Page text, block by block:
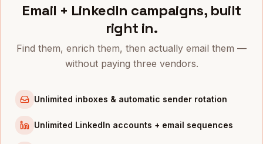
VPs of Salesin
San Francisco
New York
VPs of Sales
inAustin
inChicago
VPs of Salesin Los Angeles
VPs of Salesin Seattle
Email + LinkedIn campaigns, built
right in.
Find them, enrich them, then actually email them —
without paying three vendors.
Unlimited inboxes & automatic sender rotation
Unlimited LinkedIn accounts + email sequences